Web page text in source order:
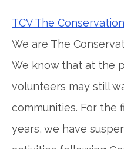
TCV The
We are The
We know that at the
volunteers may still
communities. For the
years, we have